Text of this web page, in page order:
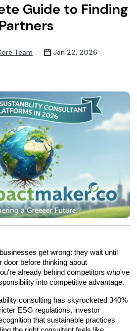
Guide to Finding
Team Jan 22, 2026
get wrong: they wait until
door before thinking about
already behind competitors who've
into competitive advantage.
consulting has skyrocketed 340%
ESG regulations, investor
that sustainable practices